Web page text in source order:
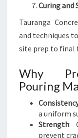
Curing and
Tauranga
and techniques
site prep to final
Why
Pouring
a uniform
Strength:
prevent